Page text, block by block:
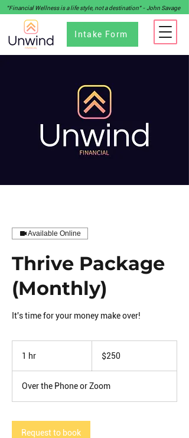
"Financial Wellness is a life style, not a destination" - John Savage
Intake Form
Available Online
Thrive Package
(Monthly)
It's time for your money make over!
1 hr
dollars$250
Over the Phone or Zoom
Request to book